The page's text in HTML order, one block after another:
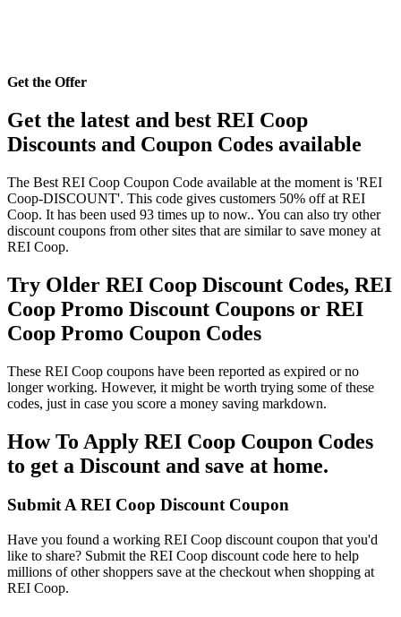
Get the Offer
Get the latest and best REI Coop
Discounts and Coupon Codes available
The Best REI Coop Coupon Code available at the moment is 'REI
Coop-DISCOUNT'. This code gives customers 50% off at REI
Coop. It has been used 93 times up to now.. You can also try other
discount coupons from other sites that are similar to save money at
REI Coop.
Try Older REI Coop Discount Codes, REI
Coop Promo Discount Coupons or REI
Coop Promo Coupon Codes
These REI Coop coupons have been reported as expired or no
longer working. However, it might be worth trying some of these
codes, just in case you score a money saving markdown.
How To Apply REI Coop Coupon Codes
to get a Discount and save at home.
Submit A REI Coop Discount Coupon
Have you found a working REI Coop discount coupon that you'd
like to share? Submit the REI Coop discount code here to help
millions of other shoppers save at the checkout when shopping at
REI Coop.